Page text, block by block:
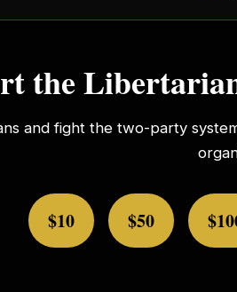
the
and fight the two-party
$10 $50